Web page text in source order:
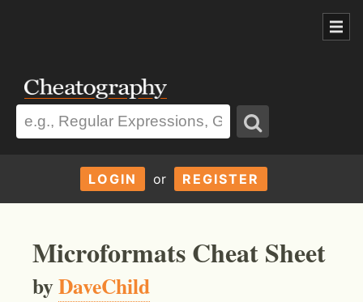
LOGIN or REGISTER
Microformats Cheat Sheet
byDaveChild